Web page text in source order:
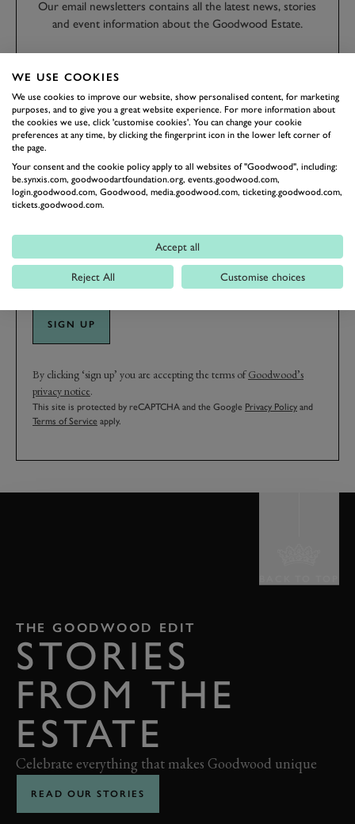
Our email newsletters contains all the latest news, stories
and event information about the Goodwood Estate.
LAST NAME
SIGN UP
By clicking ‘sign up’ you are accepting the terms ofGoodwood’s
privacy notice.
This site is protected by reCAPTCHA and the Google Privacy Policy and
Terms of Service apply.
THE GOODWOOD EDIT
STORIES
FROM THE
ESTATE
Celebrate everything that makes Goodwood unique
READ OUR STORIES
WE USE COOKIES
We use cookies to improve our website, show personalised content, for marketing
purposes, and to give you a great website experience. For more information about
the cookies we use, click 'customise cookies'. You can change your cookie
preferences at any time, by clicking the fingerprint icon in the lower left corner of
the page.
Your consent and the cookie policy apply to all websites of "Goodwood", including:
be.synxis.com, goodwoodartfoundation.org, events.goodwood.com,
login.goodwood.com, Goodwood, media.goodwood.com, ticketing.goodwood.com,
tickets.goodwood.com.
Accept all
Reject All Customise choices